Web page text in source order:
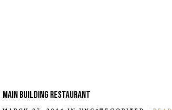
MAIN BUILDING RESTAURANT